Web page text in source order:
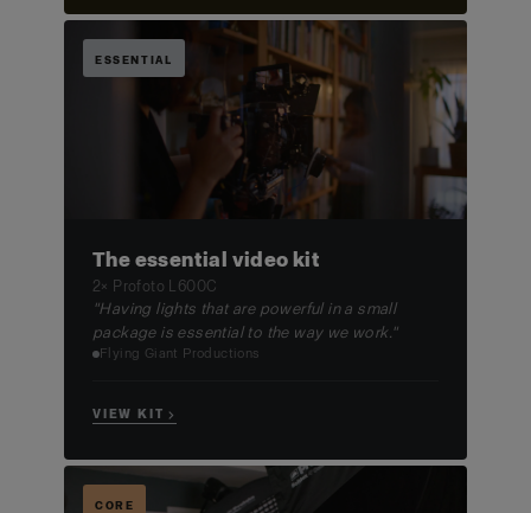
ESSENTIAL
The essential video kit
2× Profoto L600C
"Having lights that are powerful in a small
package is essential to the way we work."
Flying Giant Productions
VIEW KIT →
CORE